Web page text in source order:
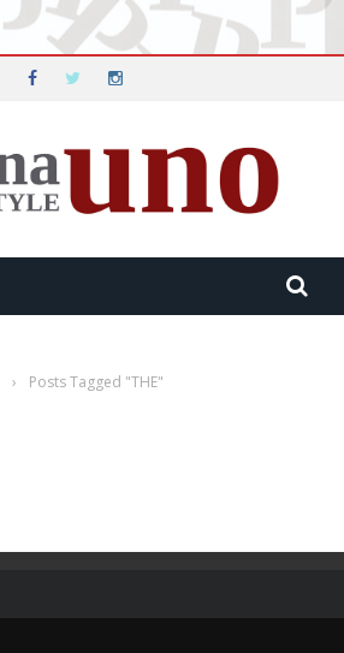
› Posts Tagged "THE"